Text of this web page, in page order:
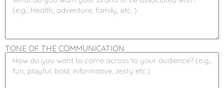
TONE OF THE COMMUNICATION